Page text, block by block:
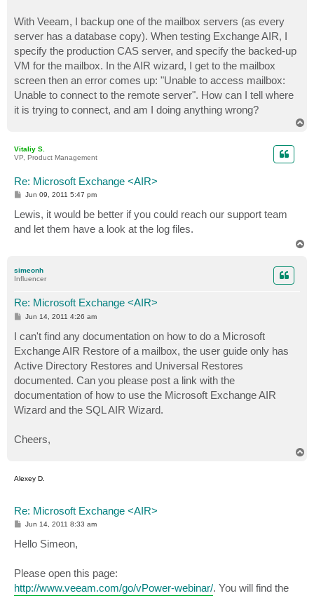
With Veeam, I backup one of the mailbox servers (as every
server has a database copy). When testing Exchange AIR, I
specify the production CAS server, and specify the backed-up
VM for the mailbox. In the AIR wizard, I get to the mailbox
screen then an error comes up: "Unable to access mailbox:
Unable to connect to the remote server". How can I tell where
it is trying to connect, and am I doing anything wrong?
Vitaliy S.
VP, Product Management
Re: Microsoft Exchange <AIR>
P
t
Jun 09, 2011 5:47 pm
Lewis, it would be better if you could reach our support team
and let them have a look at the log files.
simeonh
Influencer
Re: Microsoft Exchange <AIR>
P
t
Jun 14, 2011 4:26 am
I can't find any documentation on how to do a Microsoft
Exchange AIR Restore of a mailbox, the user guide only has
Active Directory Restores and Universal Restores
documented. Can you please post a link with the
documentation of how to use the Microsoft Exchange AIR
Wizard and the SQL AIR Wizard.
Cheers,
Alexey D.
Re: Microsoft Exchange <AIR>
P
t
Jun 14, 2011 8:33 am
Hello Simeon,
Please open this page:
http://www.veeam.com/go/vPower-webinar/. You will find the